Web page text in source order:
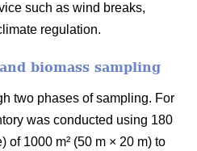
such as wind breaks,
regulation.
biomass sampling
two phases of sampling. For
was conducted using 180
of 1000 m² (50 m × 20 m) to